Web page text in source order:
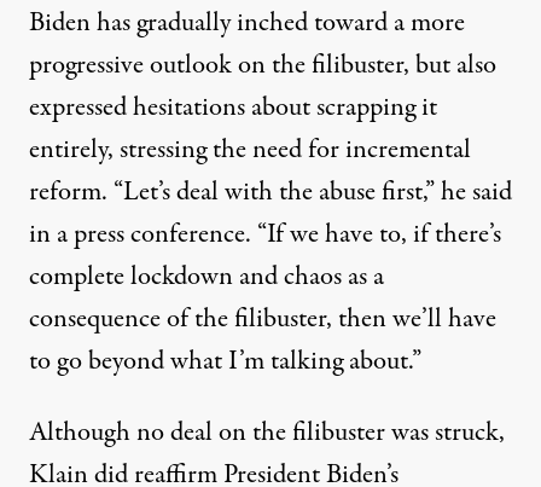
Biden has gradually inched toward a more
progressive outlook on the filibuster, but also
expressed hesitations about scrapping it
entirely, stressing the need for incremental
reform. “Let’s deal with the abuse first,” hesaid
in a press conference. “If we have to, if there’s
complete lockdown and chaos as a
consequence of the filibuster, then we’ll have
to go beyond what I’m talking about.”
Although no deal on the filibuster was struck,
Klain did reaffirm President Biden’s